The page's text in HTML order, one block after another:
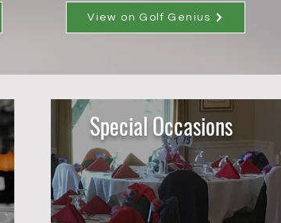
View on Golf Genius
Special Occasions